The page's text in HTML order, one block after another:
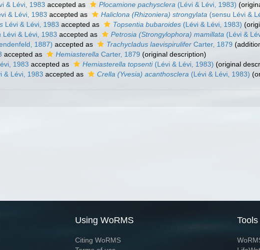
& Lévi, 1983 accepted as Plocamione pachysclera (Lévi & Lévi, 1983)
& Lévi, 1983 accepted as Haliclona (Rhizoniera) strongylata (sensu Lévi &
Lévi & Lévi, 1983 accepted as Topsentia bubaroides (Lévi & Lévi, 1983)
Lévi & Lévi, 1983 accepted as Petrosia (Strongylophora) mamillata (Lévi &
1887) accepted as Trachycladus laevispirulifer Carter, 1879
accepted as Hemiasterella Carter, 1879 (original description)
1983 accepted as Hemiasterella topsenti(Lévi & Lévi, 1983) (original
& Lévi, 1983 accepted as Crella (Yvesia) acanthosclera (Lévi & Lévi, 1983)
Using WoRMS
Citing WoRMS
Tools